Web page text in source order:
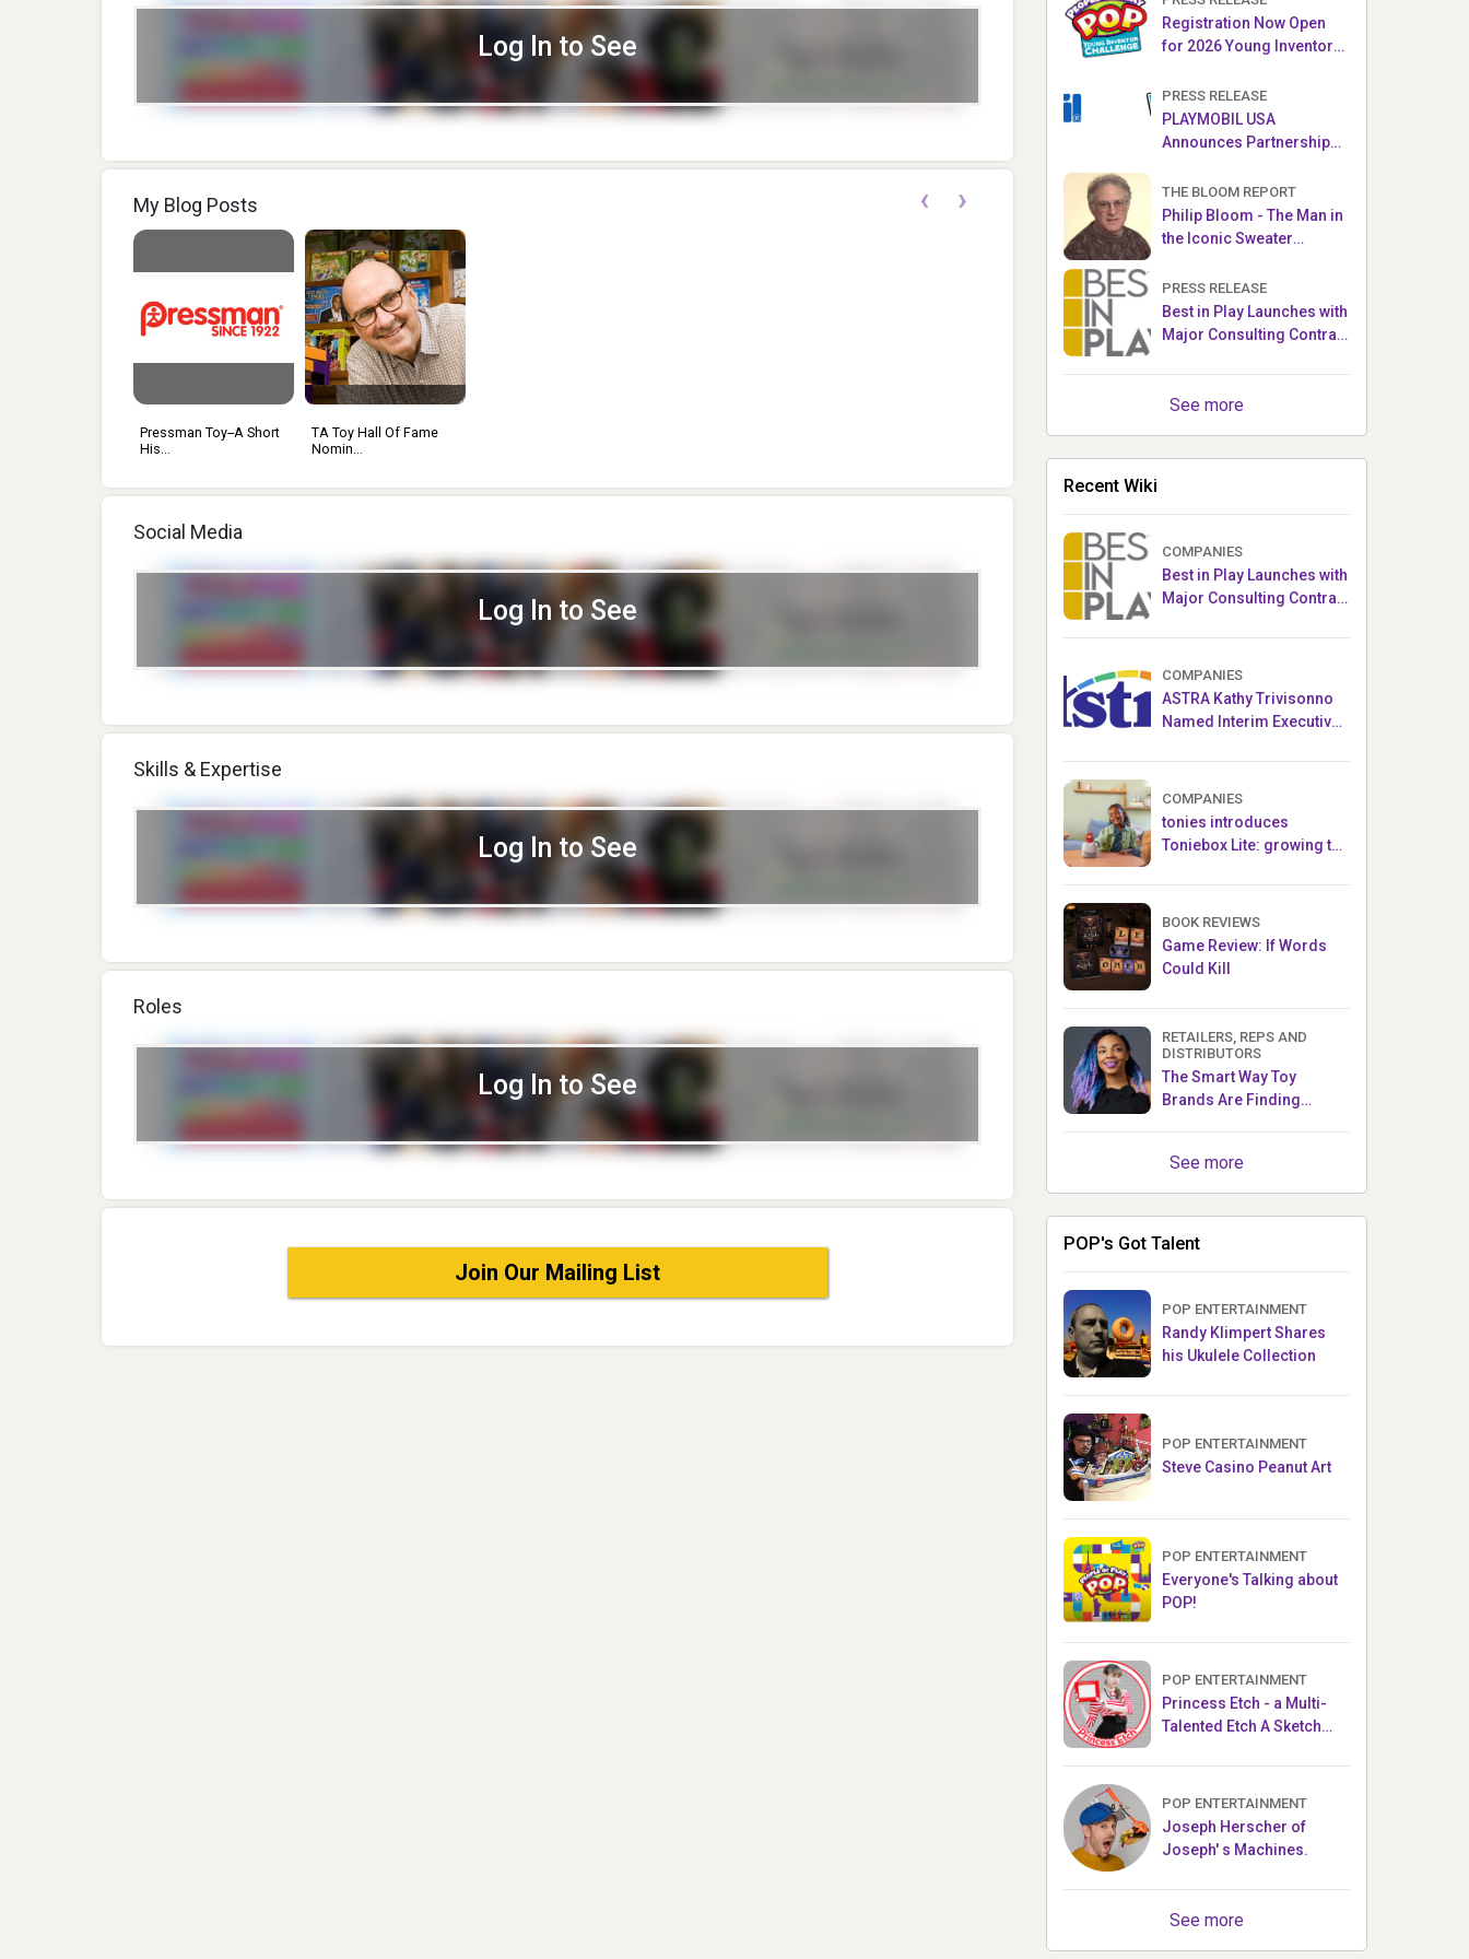
Log In to See
My Blog Posts
Pressman Toy--a Short
His...
TA Toy Hall Of Fame
Nomin...
‹ ›
Social Media
Log In to See
Skills & Expertise
Log In to See
Roles
Log In to See
Join Our Mailing List
Registration Now Open
for 2026 Young Inventor
PRESS RELEASE
PLAYMOBIL USA
Announces Partnership
THE BLOOM REPORT
Philip Bloom - The Man in
the Iconic Sweater
PRESS RELEASE
Best in Play Launches with
Major Consulting Contract
Crowdfunding Project
See more
Recent Wiki
COMPANIES
Best in Play Launches with
Major Consulting Contract
Crowdfunding Project
COMPANIES
ASTRA Kathy Trivisonno
Named Interim Executive
COMPANIES
tonies introduces
Toniebox Lite: growing the
ecosystem for children
BOOK REVIEWS
Game Review: If Words
Could Kill
RETAILERS, REPS AND
DISTRIBUTORS
The Smart Way Toy
Brands Are Finding
See more
POP's Got Talent
POP ENTERTAINMENT
Randy Klimpert Shares
his Ukulele Collection
POP ENTERTAINMENT
Steve Casino Peanut Art
POP ENTERTAINMENT
Everyone's Talking about
POP!
POP ENTERTAINMENT
Princess Etch - a Multi-
Talented Etch A Sketch
POP ENTERTAINMENT
Joseph Herscher of
Joseph' s Machines.
See more